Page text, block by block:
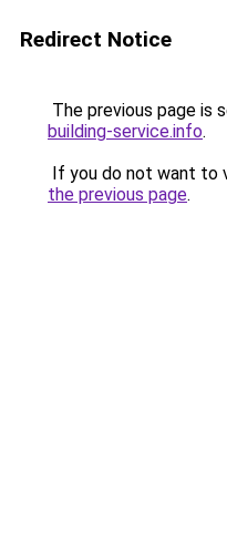
Redirect Notice
The previous page is
building-service.info.
If you do not want to
the previous page.